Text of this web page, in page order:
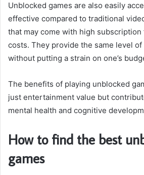
Unblocked games are also easily
effective compared to traditional
that may come with high
costs. They provide the same level
without putting a strain on one’s
The benefits of playing unblocked
just entertainment value but
mental health and cognitive
How to find the best
games